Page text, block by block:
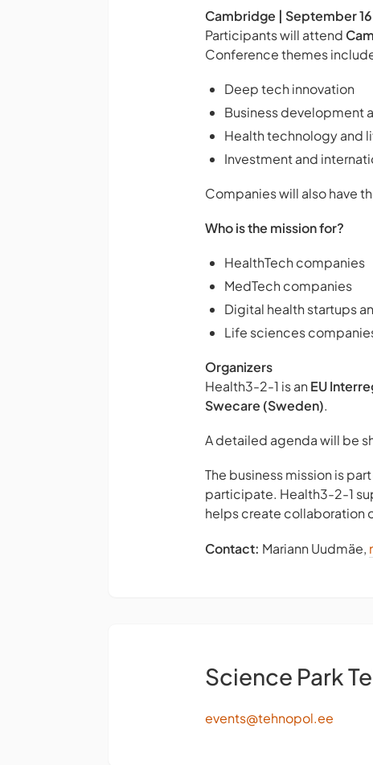
Cambridge | September
Participants will attend
Conference themes
Deep tech innovation
Business development
Health technology and
Investment and
Companies will also have
Who is the mission for?
HealthTech companies
MedTech companies
Digital health startups
Life sciences
Organizers
Health3-2-1 is an EU
Swecare (Sweden).
A detailed agenda will be
The business mission is
participate. Health3-2-1
helps create collaboration
Contact: Mariann Uudmäe,
Science Park
events@tehnopol.ee